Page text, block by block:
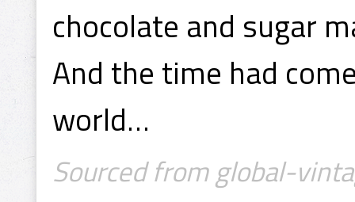
chocolate and sugar
And the time had
world…
Sourced from global-